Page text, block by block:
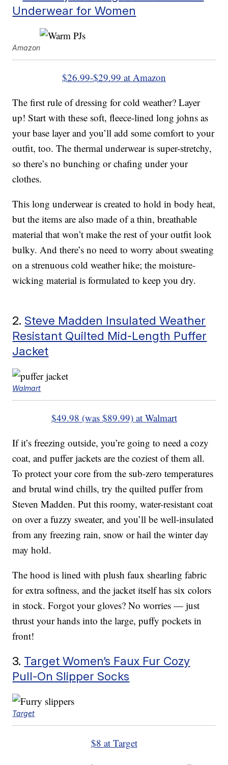
Underwear for Women
Amazon
$26.99-$29.99 at Amazon
The first rule of dressing for cold weather? Layer
up! Start with these soft, fleece-lined long johns as
your base layer and you’ll add some comfort to your
outfit, too. The thermal underwear is super-stretchy,
so there’s no bunching or chafing under your
clothes.
This long underwear is created to hold in body heat,
but the items are also made of a thin, breathable
material that won’t make the rest of your outfit look
bulky. And there’s no need to worry about sweating
on a strenuous cold weather hike; the moisture-
wicking material is formulated to keep you dry.
2. Steve Madden Insulated Weather
Resistant Quilted Mid-Length Puffer
Jacket
Walmart
$49.98 (was $89.99) at Walmart
If it’s freezing outside, you’re going to need a cozy
coat, and puffer jackets are the coziest of them all.
To protect your core from the sub-zero temperatures
and brutal wind chills, try the quilted puffer from
Steven Madden. Put this roomy, water-resistant coat
on over a fuzzy sweater, and you’ll be well-insulated
from any freezing rain, snow or hail the winter day
may hold.
The hood is lined with plush faux shearling fabric
for extra softness, and the jacket itself has six colors
in stock. Forgot your gloves? No worries — just
thrust your hands into the large, puffy pockets in
front!
3. Target Women’s Faux Fur Cozy
Pull-On Slipper Socks
Target
$8 at Target